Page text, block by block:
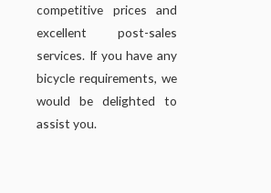
competitive prices and
excellent post-sales
services. If you have any
bicycle requirements, we
would be delighted to
assist you.